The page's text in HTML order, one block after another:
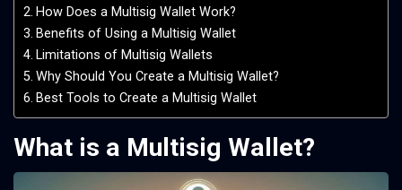
How Does a Multisig Wallet Work?
Benefits of Using a Multisig Wallet
Limitations of Multisig Wallets
Why Should You Create a Multisig Wallet?
Best Tools to Create a Multisig Wallet
What is a Multisig Wallet?